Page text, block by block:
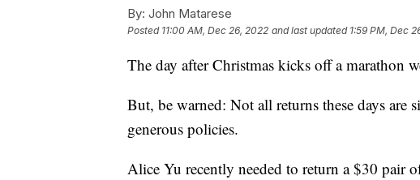
By: John Matarese
Posted 11:00 AM, Dec 26, 2022 and last updated 1:59 PM, Dec
The day after Christmas kicks off a marathon
But, be warned: Not all returns these days are
generous policies.
Alice Yu recently needed to return a $30 pair